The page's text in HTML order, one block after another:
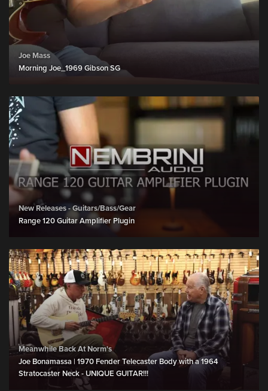
Joe Mass
Morning Joe_1969 Gibson SG
New Releases - Guitars/Bass/Gear
Range 120 Guitar Amplifier Plugin
Meanwhile Back At Norm's
Joe Bonamassa | 1970 Fender Telecaster Body with a 1964
Stratocaster Neck - UNIQUE GUITAR!!!